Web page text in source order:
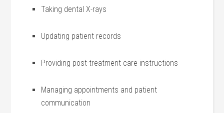
Taking ⁣dental X-rays
Updating patient records
Providing post-treatment care⁣ instructions
Managing appointments ⁢and ‍patient
communication